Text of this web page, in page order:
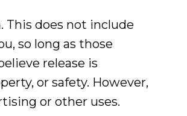
This does not include
so long as those
release is
or safety. However,
or other uses.